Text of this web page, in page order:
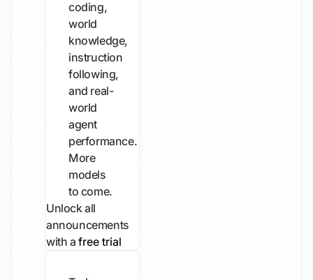
coding,
world
knowledge,
instruction
following,
and real-
world
agent
performance.
More
models
to come.
Unlock all
announcements
with afree trial